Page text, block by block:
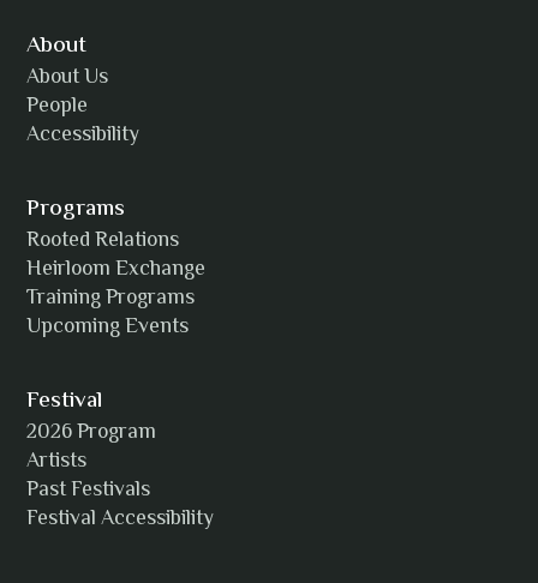
Alicia Williams
Amanda Strain
About
About Us
People
Accessibility
Programs
Rooted Relations
Heirloom Exchange
Training Programs
Upcoming Events
Festival
2026 Program
Artists
Past Festivals
Festival Accessibility